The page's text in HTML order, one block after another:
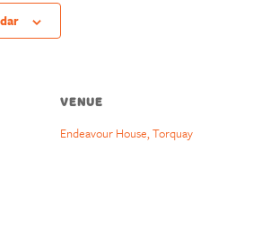
VENUE
Endeavour House, Torquay